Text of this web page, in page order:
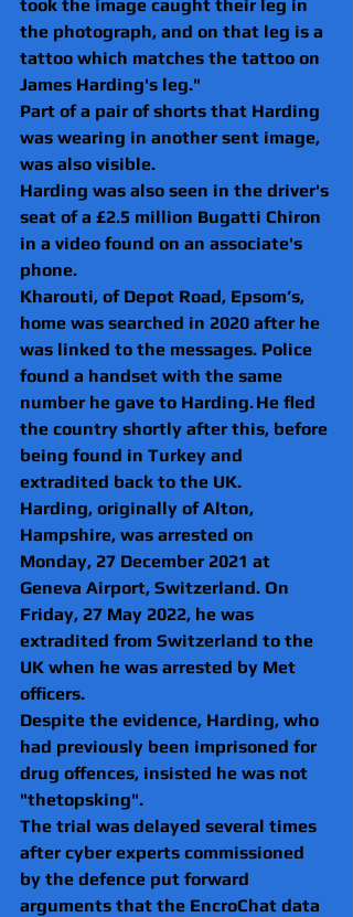
took the image caught their leg in
the photograph, and on that leg is a
tattoo which matches the tattoo on
James Harding's leg."
Part of a pair of shorts that Harding
was wearing in another sent image,
was also visible.
Harding was also seen in the driver's
seat of a £2.5 million Bugatti Chiron
in a video found on an associate's
phone.
Kharouti, of Depot Road, Epsom’s,
home was searched in 2020 after he
was linked to the messages. Police
found a handset with the same
number he gave to Harding. He fled
the country shortly after this, before
being found in Turkey and
extradited back to the UK.
Harding, originally of Alton,
Hampshire, was arrested on
Monday, 27 December 2021 at
Geneva Airport, Switzerland. On
Friday, 27 May 2022, he was
extradited from Switzerland to the
UK when he was arrested by Met
officers.
Despite the evidence, Harding, who
had previously been imprisoned for
drug offences, insisted he was not
"thetopsking".
The trial was delayed several times
after cyber experts commissioned
by the defence put forward
arguments that the EncroChat data